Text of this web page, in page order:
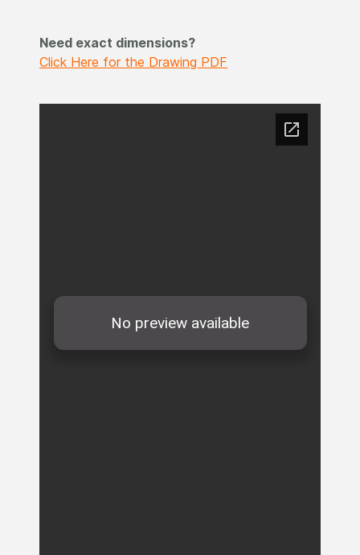
Need exact dimensions?
Click Here for the Drawing PDF